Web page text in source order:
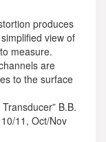
produces
view of
measure.
are
to the surface
B.B.
11, Oct/Nov